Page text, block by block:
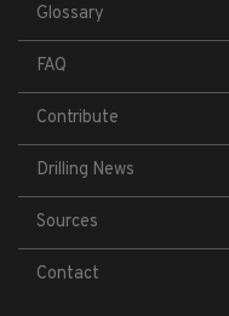
Glossary
FAQ
Contribute
Drilling News
Sources
Contact